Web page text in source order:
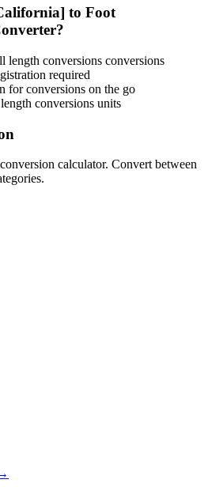
to Foot
length conversions conversions
required
for conversions on the go
conversions units
calculator. Convert between